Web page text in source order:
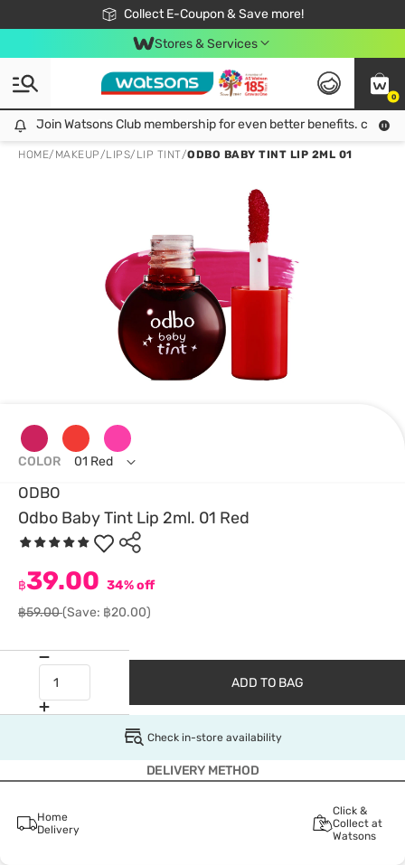
Collect E-Coupon & Save more!
🎉Extra 10% Off Your First Online Order!
📦Free Delivery when shop 499฿
Be Watsons member!
Stores & Services
0
Join Watsons Club membership for even better benefits. click!
Join Watsons Club membership for even better benefits. click!
HOME/ MAKEUP/LIPS/ LIP TINT/ODBO BABY TINT LIP 2ML 01
ODBO
Odbo Baby Tint Lip 2ml. 01 Red
฿39.00 34% off
฿59.00(Save: ฿20.00)
COLOR 01 Red
ADD TO BAG
Check in-store availability
DELIVERY METHOD
Home
Delivery
Click &
Collect at
Watsons